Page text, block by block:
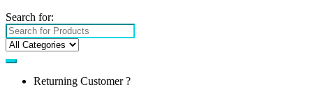
Search for:
Returning Customer ?